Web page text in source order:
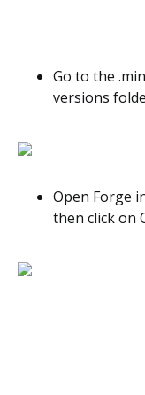
Go to the
versions
Open Forge
then click on